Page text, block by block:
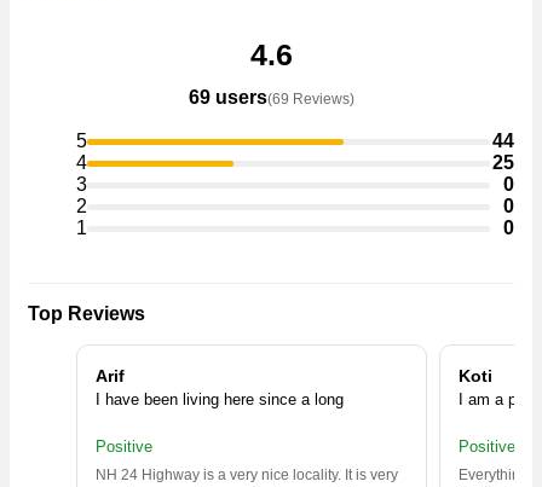
4.6
69 users(69 Reviews)
5
44
4
25
3
0
2
0
1
0
Top Reviews
Arif
I have been living here since a long
Positive
NH 24 Highway is a very nice locality. It is very
Koti
I am a
Positive
Everything